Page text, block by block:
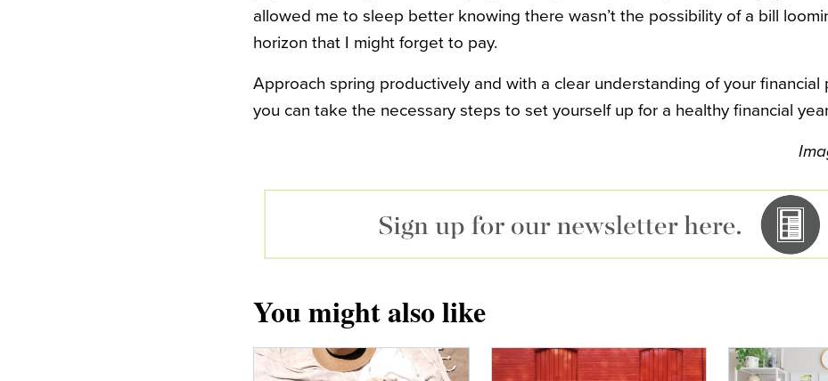
allowed me to sleep better knowing there wasn’t the possibility of a bill
horizon that I might forget to pay.
Approach spring productively and with a clear understanding of your financial
you can take the necessary steps to set yourself up for a healthy financial
You might also like